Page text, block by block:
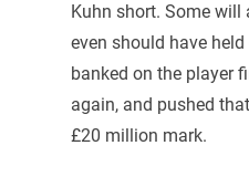
Kuhn short. Some will
even should have
banked on the player
again, and pushed
£20 million mark.